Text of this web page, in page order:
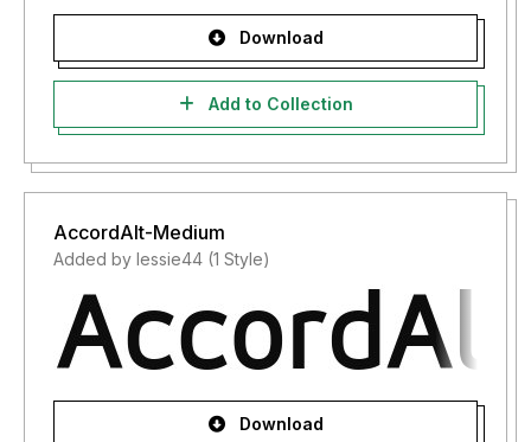
Download
Add to Collection
AccordAlt-Medium
Added by lessie44 (1 Style)
Download